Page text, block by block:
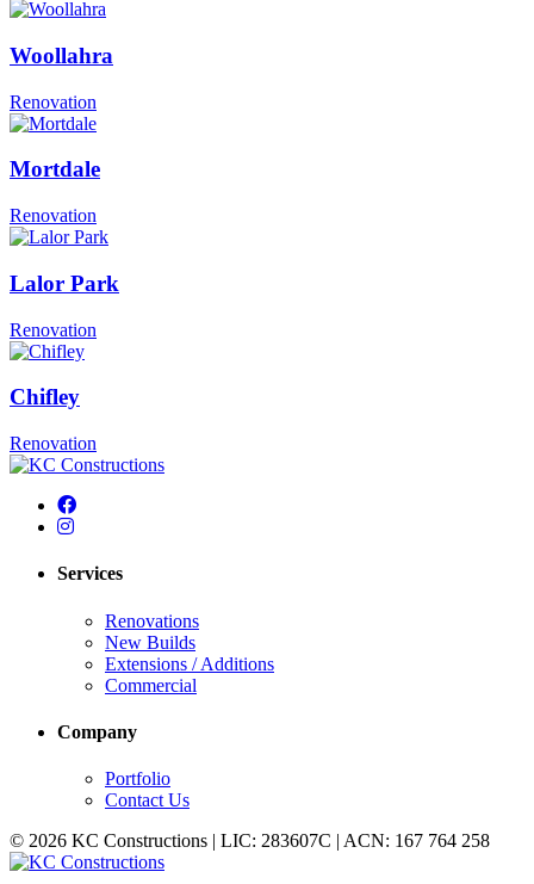
Woollahra
Renovation
Mortdale
Renovation
Lalor Park
Renovation
Chifley
Renovation
Services
Renovations
New Builds
Extensions / Additions
Commercial
Company
Portfolio
Contact Us
© 2026 KC Constructions | LIC: 283607C | ACN: 167 764 258